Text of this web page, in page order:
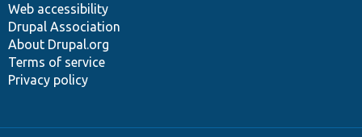
Web accessibility
Drupal Association
About Drupal.org
Terms of service
Privacy policy